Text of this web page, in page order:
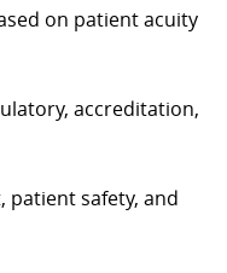
on patient acuity
accreditation,
safety, and